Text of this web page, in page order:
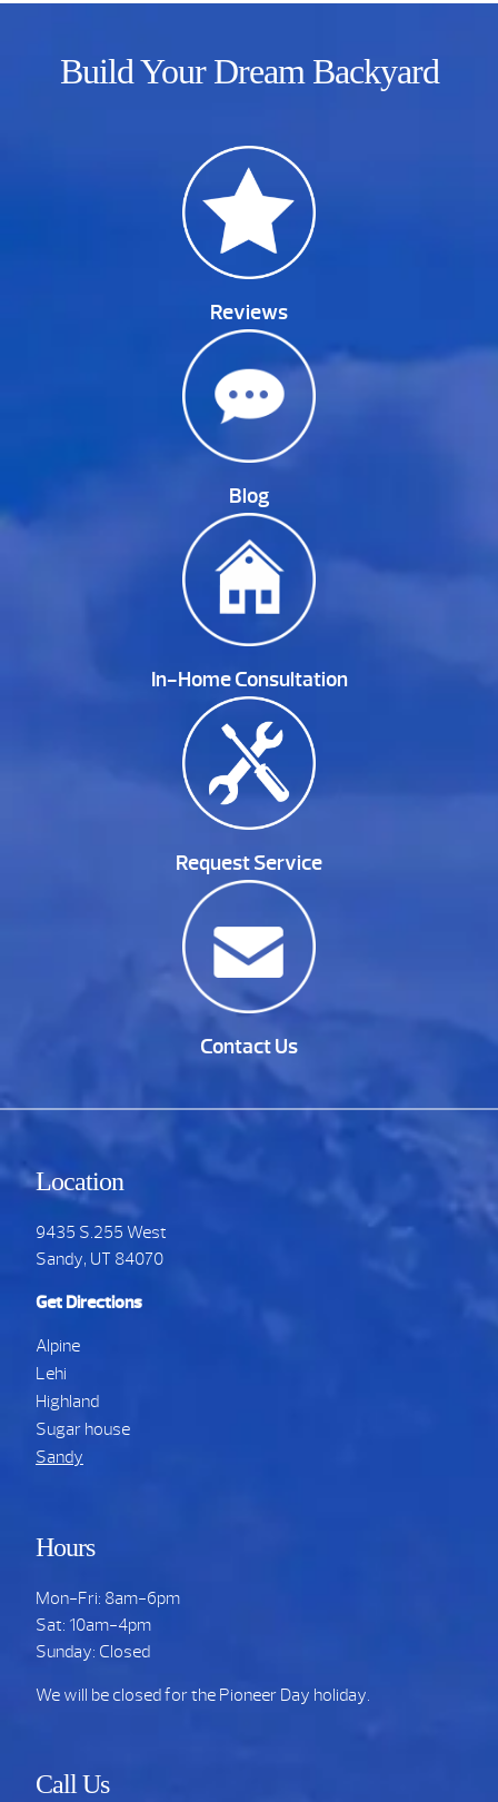
Build Your Dream Backyard
Reviews
Blog
In-Home Consultation
Request Service
Contact Us
Location
9435 S.255 West
Sandy, UT 84070
Get Directions
Alpine
Lehi
Highland
Sugar house
Sandy
Hours
Mon-Fri: 8am-6pm
Sat: 10am-4pm
Sunday: Closed
We will be closed for the Pioneer Day holiday.
Call Us